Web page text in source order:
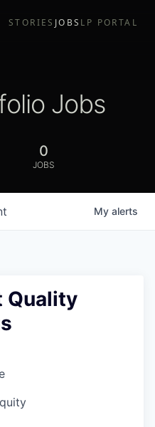
STORIES JOBS LP PORTAL
Jobs
0
JOBS
My alerts
Quality